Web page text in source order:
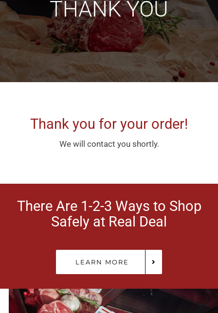
THANK YOU
Thank you for your order!
We will contact you shortly.
There Are 1-2-3 Ways to Shop
Safely at Real Deal
LEARN MORE